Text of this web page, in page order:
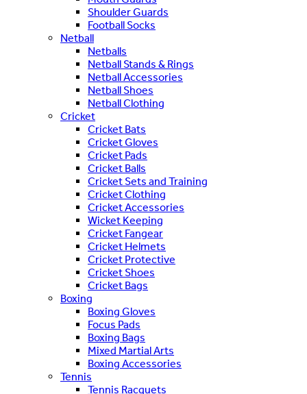
Shoulder Guards
Football Socks
Netball
Netballs
Netball Stands & Rings
Netball Accessories
Netball Shoes
Netball Clothing
Cricket
Cricket Bats
Cricket Gloves
Cricket Pads
Cricket Balls
Cricket Sets and Training
Cricket Clothing
Cricket Accessories
Wicket Keeping
Cricket Fangear
Cricket Helmets
Cricket Protective
Cricket Shoes
Cricket Bags
Boxing
Boxing Gloves
Focus Pads
Boxing Bags
Mixed Martial Arts
Boxing Accessories
Tennis
Tennis Racquets